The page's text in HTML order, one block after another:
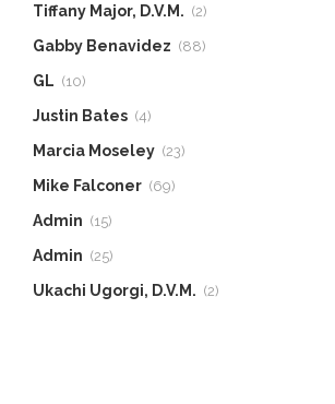
Tiffany Major, D.V.M. (2)
Gabby Benavidez (88)
GL (10)
Justin Bates (4)
Marcia Moseley (23)
Mike Falconer (69)
Admin (15)
Admin (25)
Ukachi Ugorgi, D.V.M. (2)